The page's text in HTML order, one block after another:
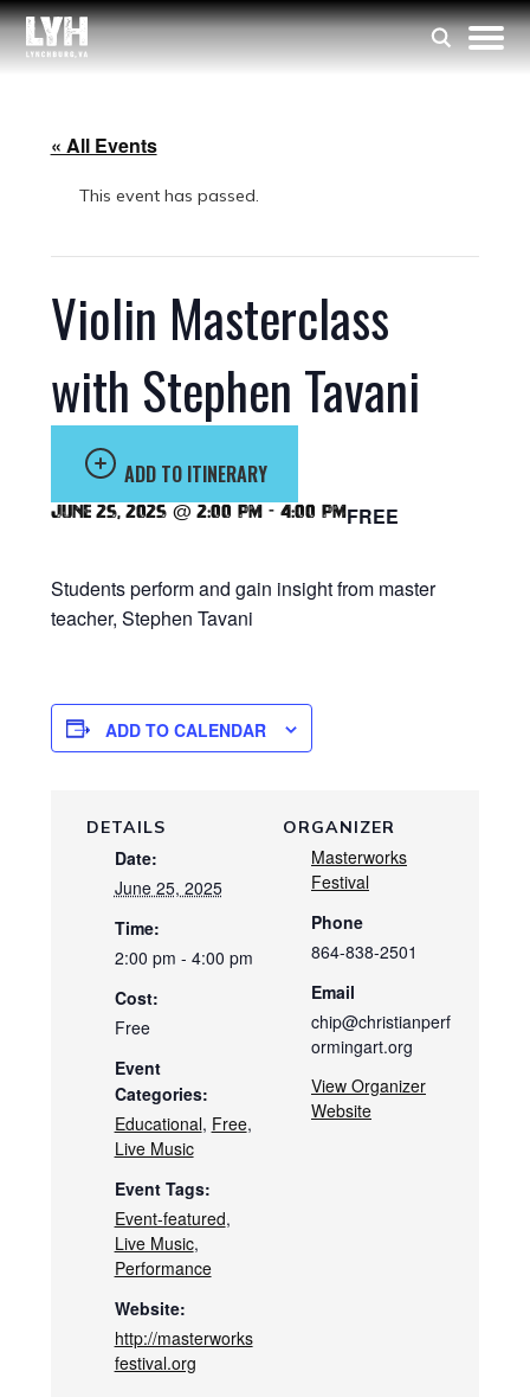
« All Events
This event has passed.
Violin Masterclass
with Stephen Tavani
ADD TO ITINERARY
June 25, 2025 @ 2:00 pm - 4:00 pmFREE
Students perform and gain insight from master
teacher, Stephen Tavani
ADD TO CALENDAR
DETAILS
Date:
June 25, 2025
Time:
2:00 pm - 4:00 pm
Cost:
Free
Event
Categories:
Educational, Free,
Live Music
Event Tags:
Event-featured,
Live Music,
Performance
Website:
http://masterworks
festival.org
ORGANIZER
Masterworks
Festival
Phone
864-838-2501
Email
chip@christianperf
ormingart.org
View Organizer
Website